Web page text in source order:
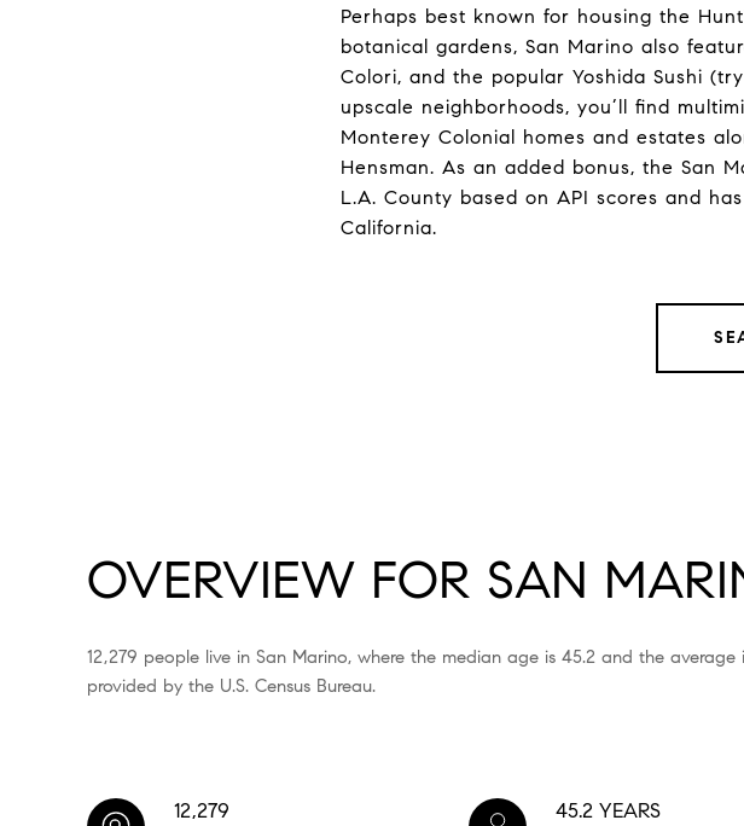
Perhaps best known for housing the
botanical gardens, San Marino also
Colori, and the popular Yoshida Sushi
upscale neighborhoods, you’ll find
Monterey Colonial homes and estates
Hensman. As an added bonus, the San
L.A. County based on API scores and
California.
OVERVIEW FOR SAN
12,279 people live in San Marino, where the median age is 45.2 and the
provided by the U.S. Census Bureau.
12,279 45.2 YEARS